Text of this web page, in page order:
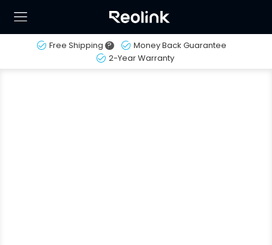
Free Shipping ?
Money Back Guarantee
2-Year Warranty